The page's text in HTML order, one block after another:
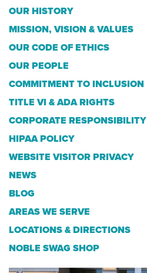
OUR HISTORY
MISSION, VISION & VALUES
OUR CODE OF ETHICS
OUR PEOPLE
COMMITMENT TO INCLUSION
TITLE VI & ADA RIGHTS
CORPORATE RESPONSIBILITY
HIPAA POLICY
WEBSITE VISITOR PRIVACY
NEWS
BLOG
AREAS WE SERVE
LOCATIONS & DIRECTIONS
NOBLE SWAG SHOP